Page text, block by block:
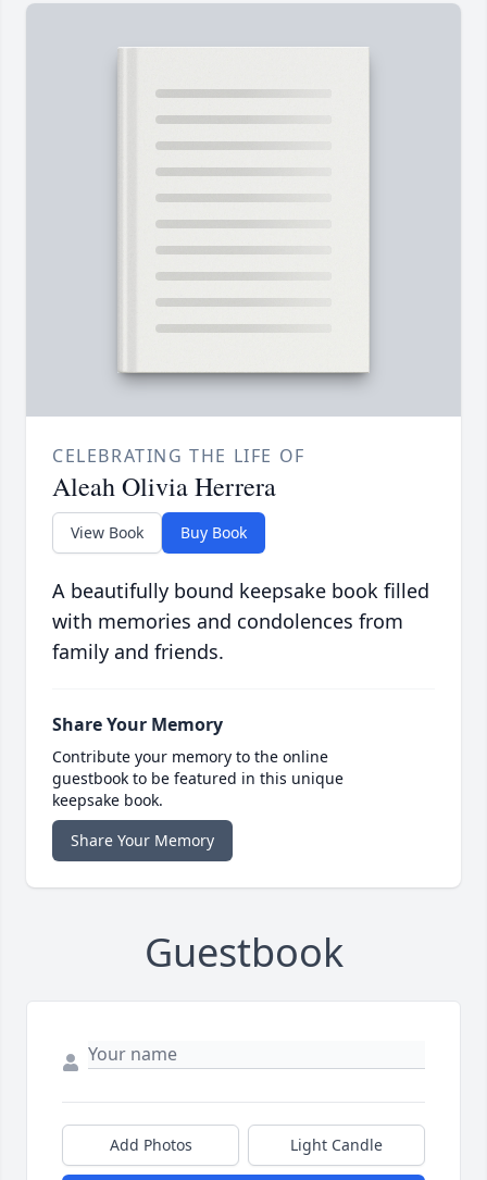
CELEBRATING THE LIFE OF
Aleah Olivia Herrera
View Book Buy Book
A beautifully bound keepsake book filled
with memories and condolences from
family and friends.
Share Your Memory
Contribute your memory to the online
guestbook to be featured in this unique
keepsake book.
Share Your Memory
Guestbook
Add Photos Light Candle